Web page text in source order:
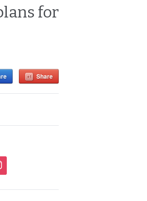
for
Share